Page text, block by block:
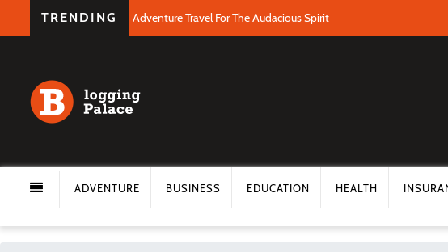
TRENDING Adventure Travel For The Audacious Spirit
ADVENTURE BUSINESS EDUCATION HEALTH